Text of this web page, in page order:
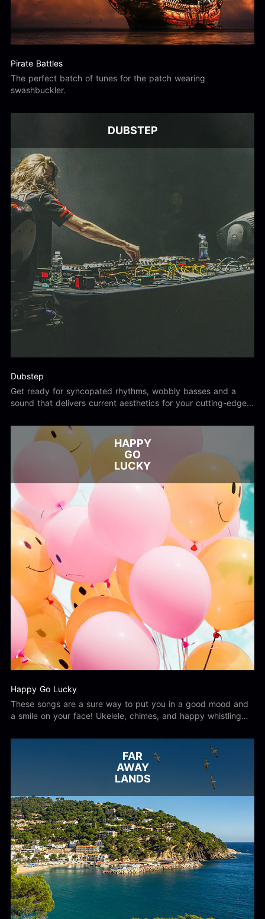
Pirate Battles
The perfect batch of tunes for the patch wearing
swashbuckler.
DUBSTEP
Dubstep
Get ready for syncopated rhythms, wobbly basses and a
sound that delivers current aesthetics for your cutting-edge
HAPPY
GO
LUCKY
Happy Go Lucky
These songs are a sure way to put you in a good mood and
a smile on your face! Ukelele, chimes, and happy whistling
upbeat, inspirational, motivational, cheerful, uplifting songs
FAR
AWAY
LANDS